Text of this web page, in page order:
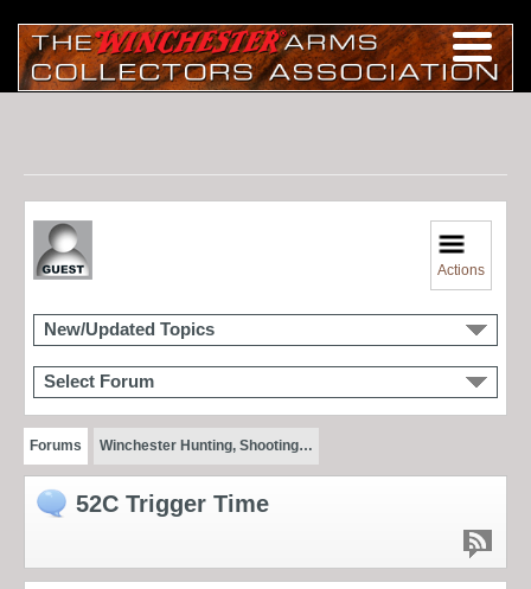
Actions
New/Updated Topics
Select Forum
Forums Winchester Hunting, Shooting…
52C Trigger Time